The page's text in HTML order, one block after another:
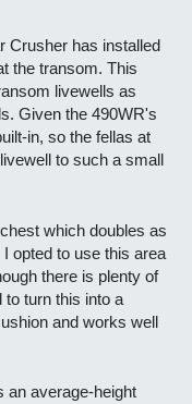
Crusher has installed
the transom. This
livewells as
Given the 490WR's
in, so the fellas at
to such a small
which doubles as
opted to use this area
there is plenty of
turn this into a
and works well
an average-height